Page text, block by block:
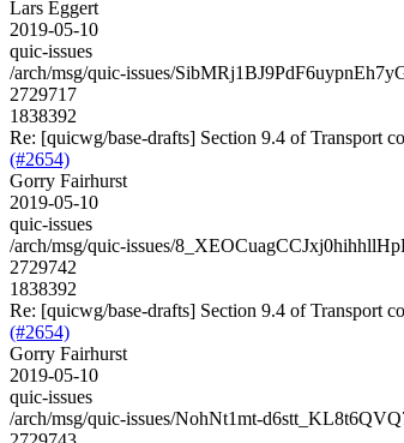
Lars Eggert
2019-05-10
quic-issues
/arch/msg/quic-issues/
2729717
1838392
Re: [quicwg/base-drafts] Section 9.4 of Transport
(#2654)
Gorry Fairhurst
2019-05-10
quic-issues
/arch/msg/quic-issues/
2729742
1838392
Re: [quicwg/base-drafts] Section 9.4 of Transport
(#2654)
Gorry Fairhurst
2019-05-10
quic-issues
/arch/msg/quic-issues/NohNt1mt-